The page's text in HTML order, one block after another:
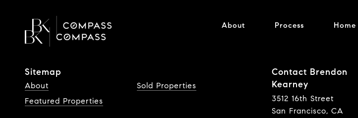
About Process Home
Sitemap
About
Featured Properties
Sold Properties
Contact Brendon
Kearney
3512 16th Street
San Francisco, CA